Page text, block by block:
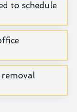
to schedule